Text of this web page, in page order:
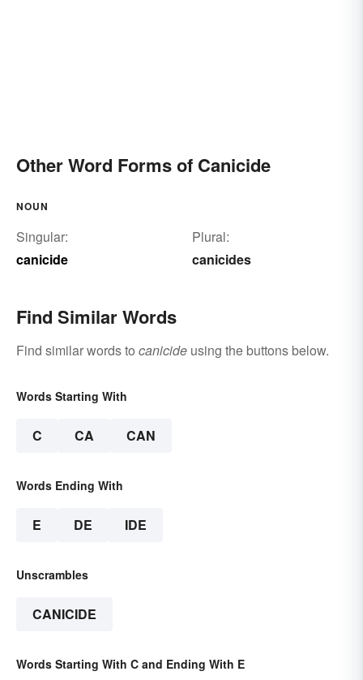
Other Word Forms of Canicide
NOUN
Singular:
canicide
Plural:
canicides
Find Similar Words
Find similar words to canicide using the buttons below.
Words Starting With
C CA CAN
Words Ending With
E DE IDE
Unscrambles
CANICIDE
Words Starting With C and Ending With E